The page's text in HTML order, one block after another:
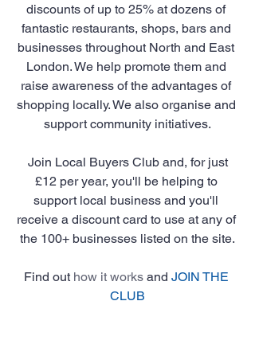
discounts of up to 25% at dozens of
fantastic restaurants, shops, bars and
businesses throughout North and East
London. We help promote them and
raise awareness of the advantages of
shopping locally. We also organise and
support community initiatives.
£12 per year, you'll be helping to
support local business and you'll
receive a discount card to use at any of
the 100+ businesses listed on the site.
Find out how it works and JOIN THE
CLUB